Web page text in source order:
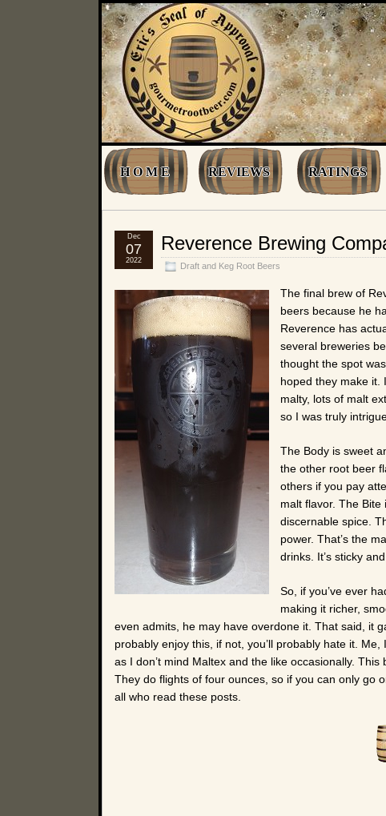
H O M E REVIEWS RATINGS
Reverence Brewing
Draft and Keg Root Beers
Dec
07
2022
The final brew of
beers because he
Reverence has
several breweries
thought the spot
hoped they make it.
malty, lots of malt
so I was truly
The Body is sweet
the other root beer
others if you pay
malt flavor. The
discernable spice.
power. That’s the
drinks. It’s sticky
So, if you’ve ever
making it richer,
even admits, he may have overdone it. That said, it
probably enjoy this, if not, you’ll probably hate it. Me,
as I don’t mind Maltex and the like occasionally.
They do flights of four ounces, so if you can only go
all who read these posts.